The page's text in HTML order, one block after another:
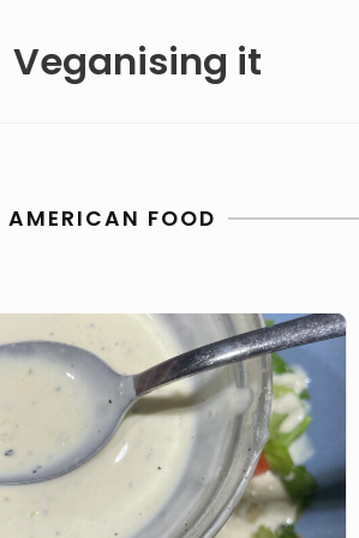
Veganising it
AMERICAN FOOD